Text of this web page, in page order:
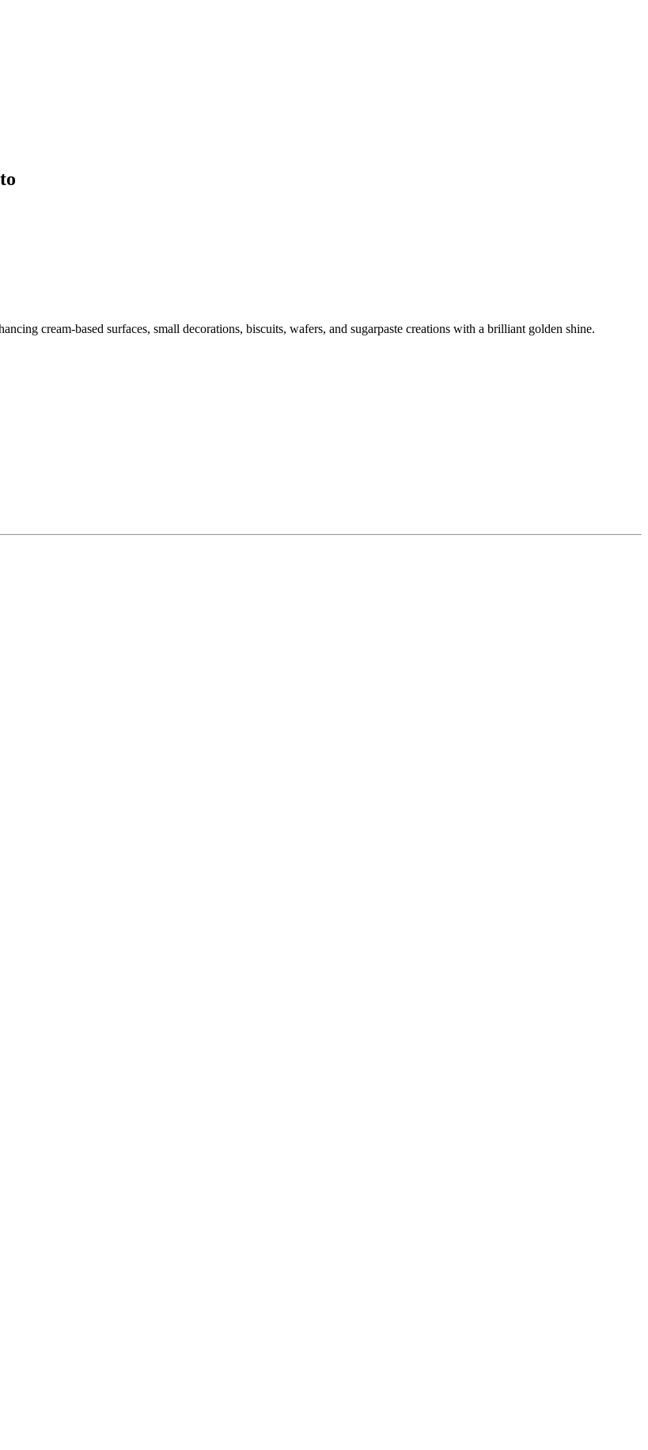
cream-based surfaces, small decorations, biscuits, wafers, and sugarpaste creations with a brilliant golden shine.